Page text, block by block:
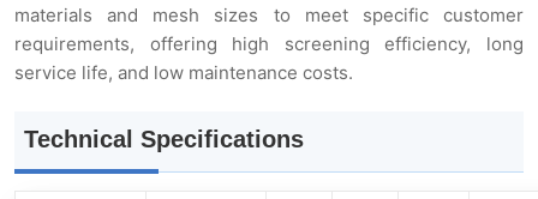
materials and mesh sizes to meet specific customer
requirements, offering high screening efficiency, long
service life, and low maintenance costs.
Technical Specifications